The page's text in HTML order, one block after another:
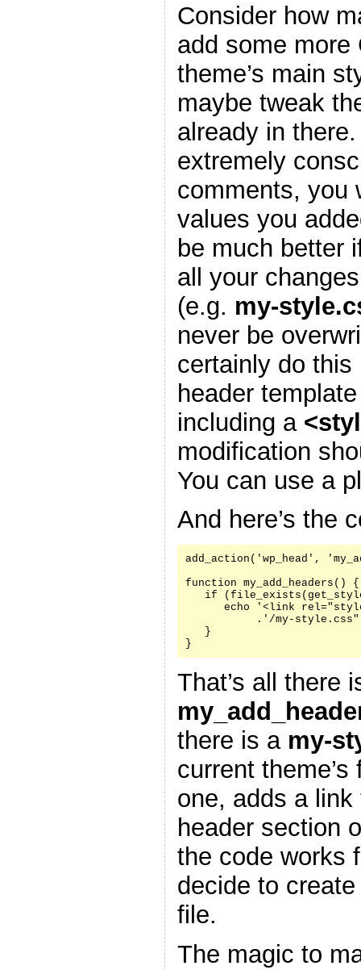
Consider how
add some
theme’s main
maybe tweak
already in
extremely
comments, you
values you
be much better
all your
(e.g. my-
never be
certainly do
header
including a
modification
You can use a
And here’s the
add_action('wp_head',
function my_add_headers() {
if
echo '<link
.'/my-
   }
}
That’s all there
there is a my-
current
one, adds a
header section
the code works
decide to
file.
The magic to